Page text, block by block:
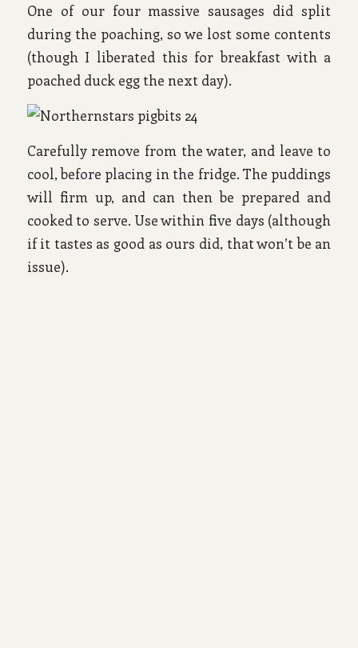
One of our four massive sausages did split
during the poaching, so we lost some contents
(though I liberated this for breakfast with a
poached duck egg the next day).
Carefully remove from the water, and leave to
cool, before placing in the fridge. The puddings
will firm up, and can then be prepared and
cooked to serve. Use within five days (although
if it tastes as good as ours did, that won’t be an
issue).